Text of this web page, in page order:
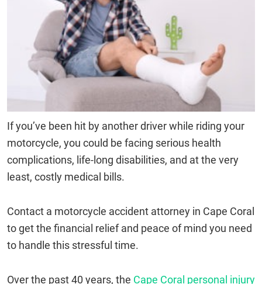
If you’ve been hit by another driver while riding your
motorcycle, you could be facing serious health
complications, life-long disabilities, and at the very
least, costly medical bills.
Contact a motorcycle accident attorney in Cape Coral
to get the financial relief and peace of mind you need
to handle this stressful time.
Over the past 40 years, the Cape Coral personal injury